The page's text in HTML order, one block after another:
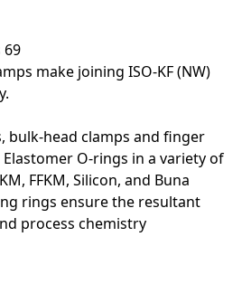
69
make joining ISO-KF (NW)
bulk-head clamps and finger
O-rings in a variety of
FFKM, Silicon, and Buna
rings ensure the resultant
process chemistry